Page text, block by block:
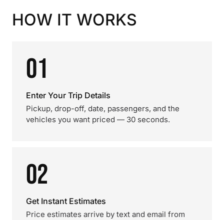
HOW IT WORKS
01
Enter Your Trip Details
Pickup, drop-off, date, passengers, and the
vehicles you want priced — 30 seconds.
02
Get Instant Estimates
Price estimates arrive by text and email from